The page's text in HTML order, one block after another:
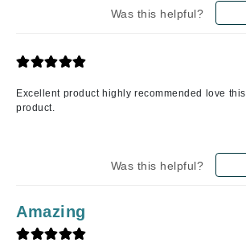
Was this helpful?
Excellent product highly recommended love this
product.
Was this helpful?
Amazing